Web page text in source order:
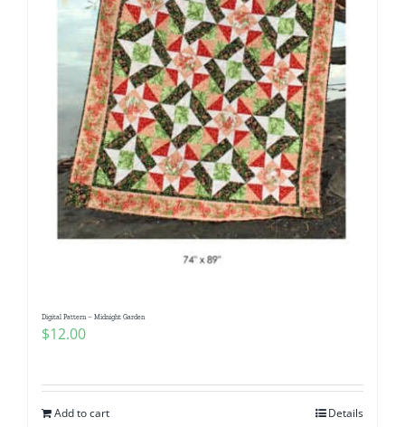
Digital Pattern – Midnight Garden
$12.00
Add to cart Details